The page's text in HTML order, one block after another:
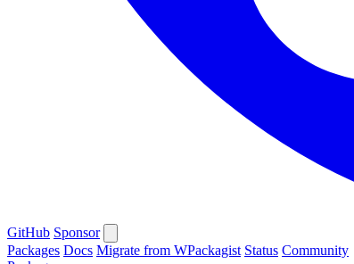
GitHub Sponsor
Packages Docs Migrate from WPackagist Status Community